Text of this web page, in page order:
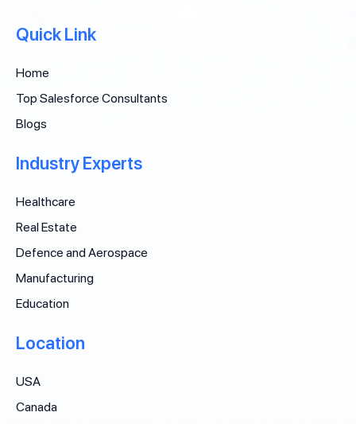
Quick Link
Home
Top Salesforce Consultants
Blogs
Industry Experts
Healthcare
Real Estate
Defence and Aerospace
Manufacturing
Education
Location
USA
Canada